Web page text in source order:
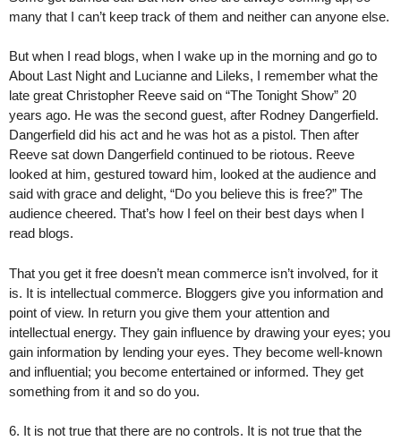
many that I can’t keep track of them and neither can anyone else.
But when I read blogs, when I wake up in the morning and go to
About Last Night and Lucianne and Lileks, I remember what the
late great Christopher Reeve said on “The Tonight Show” 20
years ago. He was the second guest, after Rodney Dangerfield.
Dangerfield did his act and he was hot as a pistol. Then after
Reeve sat down Dangerfield continued to be riotous. Reeve
looked at him, gestured toward him, looked at the audience and
said with grace and delight, “Do you believe this is free?” The
audience cheered. That’s how I feel on their best days when I
read blogs.
That you get it free doesn’t mean commerce isn’t involved, for it
is. It is intellectual commerce. Bloggers give you information and
point of view. In return you give them your attention and
intellectual energy. They gain influence by drawing your eyes; you
gain information by lending your eyes. They become well-known
and influential; you become entertained or informed. They get
something from it and so do you.
6. It is not true that there are no controls. It is not true that the